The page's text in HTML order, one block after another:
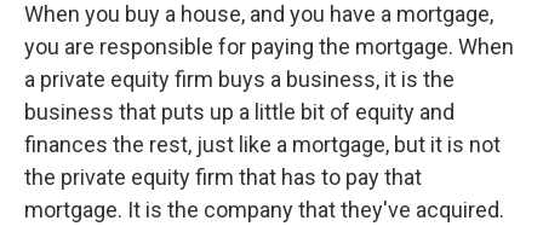
When you buy a house, and you have a mortgage,
you are responsible for paying the mortgage. When
a private equity firm buys a business, it is the
business that puts up a little bit of equity and
finances the rest, just like a mortgage, but it is not
the private equity firm that has to pay that
mortgage. It is the company that they've acquired.